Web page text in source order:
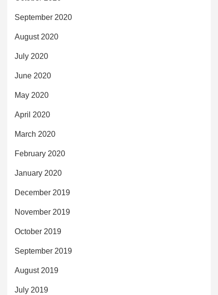
September 2020
August 2020
July 2020
June 2020
May 2020
April 2020
March 2020
February 2020
January 2020
December 2019
November 2019
October 2019
September 2019
August 2019
July 2019